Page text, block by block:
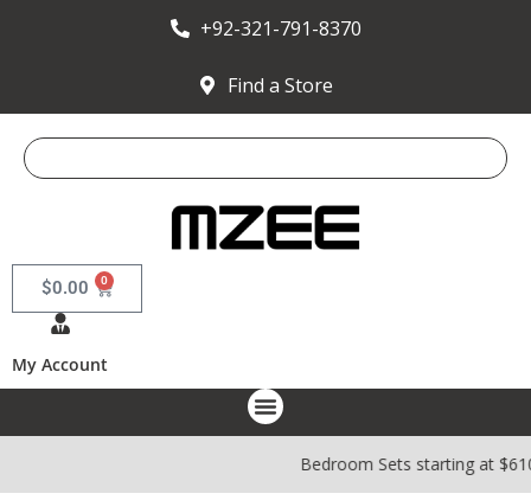
+92-321-791-8370
Find a Store
$0.00 0
My Account
Bedroom Sets starting at